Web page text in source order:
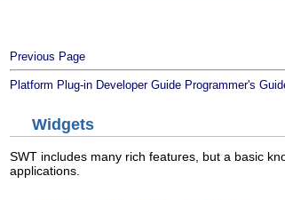
Previous Page
Platform Plug-in Developer Guide Programmer's
Widgets
SWT includes many rich features, but a basic
applications.